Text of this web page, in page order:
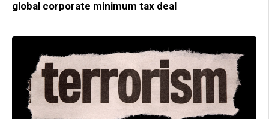
global corporate minimum tax deal